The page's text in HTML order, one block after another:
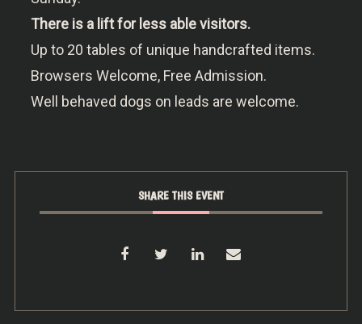
There is a lift for less able visitors.
Up to 20 tables of unique handcrafted items.
Browsers Welcome, Free Admission.
Well behaved dogs on leads are welcome.
SHARE THIS EVENT